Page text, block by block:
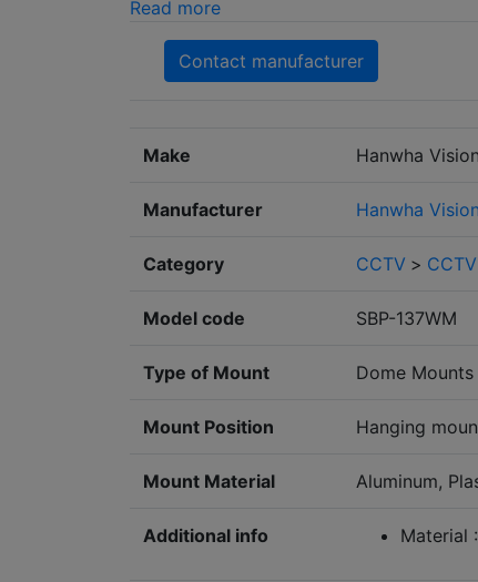
Read more
Contact manufacturer
Make Hanwha Vision
Manufacturer Hanwha
Category CCTV >
Model code SBP-137WM
Type of Mount Dome Mounts
Mount Position Hanging
Mount Material Aluminum,
Additional info Material